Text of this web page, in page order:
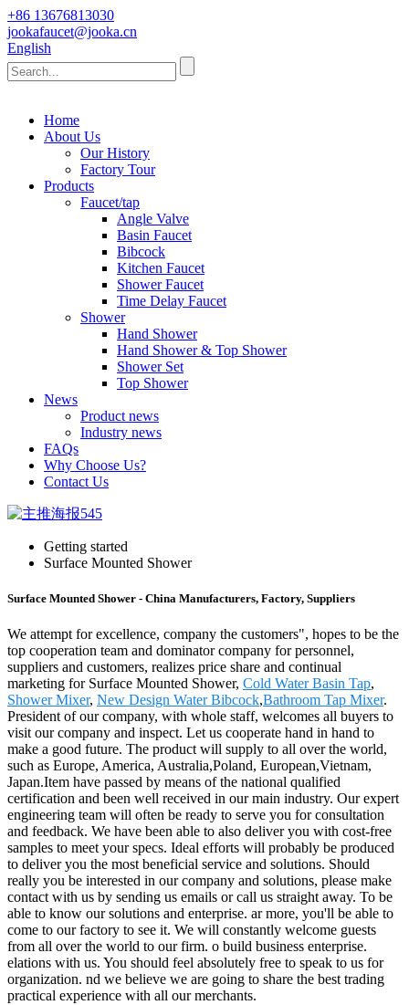
+86 13676813030
jookafaucet@jooka.cn
English
Home
About Us
Our History
Factory Tour
Products
Faucet/tap
Angle Valve
Basin Faucet
Bibcock
Kitchen Faucet
Shower Faucet
Time Delay Faucet
Shower
Hand Shower
Hand Shower & Top Shower
Shower Set
Top Shower
News
Product news
Industry news
FAQs
Why Choose Us?
Contact Us
Getting started
Surface Mounted Shower
Surface Mounted Shower - China Manufacturers, Factory, Suppliers
We attempt for excellence, company the customers", hopes to be the
top cooperation team and dominator company for personnel,
suppliers and customers, realizes price share and continual
marketing for Surface Mounted Shower, Cold Water Basin Tap,
Shower Mixer, New Design Water Bibcock,Bathroom Tap Mixer.
President of our company, with whole staff, welcomes all buyers to
visit our company and inspect. Let us cooperate hand in hand to
make a good future. The product will supply to all over the world,
such as Europe, America, Australia,Poland, European,Vietnam,
Japan.Item have passed by means of the national qualified
certification and been well received in our main industry. Our expert
engineering team will often be ready to serve you for consultation
and feedback. We have been able to also deliver you with cost-free
samples to meet your specs. Ideal efforts will probably be produced
to deliver you the most beneficial service and solutions. Should
really you be interested in our company and solutions, please make
contact with us by sending us emails or call us straight away. To be
able to know our solutions and enterprise. ar more, you'll be able to
come to our factory to see it. We will constantly welcome guests
from all over the world to our firm. o build business enterprise.
elations with us. You should feel absolutely free to speak to us for
organization. nd we believe we are going to share the best trading
practical experience with all our merchants.